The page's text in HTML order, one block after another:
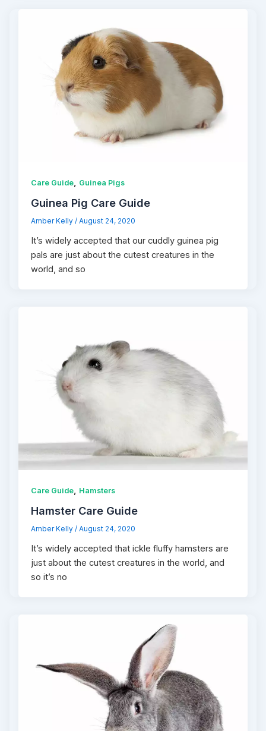
Care Guide, Guinea Pigs
Guinea Pig Care Guide
Amber Kelly/August 24, 2020
It’s widely accepted that our cuddly guinea pig
pals are just about the cutest creatures in the
world, and so
Care Guide, Hamsters
Hamster Care Guide
Amber Kelly/August 24, 2020
It’s widely accepted that ickle fluffy hamsters are
just about the cutest creatures in the world, and
so it’s no